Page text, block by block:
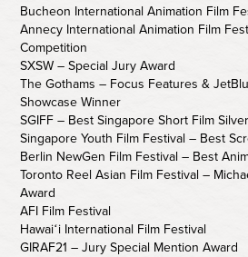
Bucheon International Animation Film
Annecy International Animation Film
Competition
SXSW – Special Jury Award
The Gothams – Focus Features &
Showcase Winner
SGIFF – Best Singapore Short Film
Singapore Youth Film Festival – Best
Berlin NewGen Film Festival – Best
Toronto Reel Asian Film Festival –
Award
AFI Film Festival
Hawaiʻi International Film Festival
GIRAF21 – Jury Special Mention Award